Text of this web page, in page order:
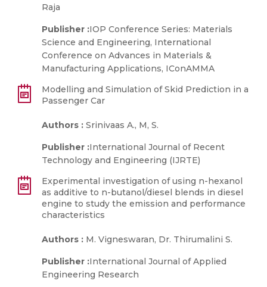
Raja
Publisher :IOP Conference Series: Materials
Science and Engineering, International
Conference on Advances in Materials &
Manufacturing Applications, IConAMMA
Modelling and Simulation of Skid Prediction in a
Passenger Car
Authors : Srinivaas A., M, S.
Publisher :International Journal of Recent
Technology and Engineering (IJRTE)
Experimental investigation of using n-hexanol
as additive to n-butanol/diesel blends in diesel
engine to study the emission and performance
characteristics
Authors : M. Vigneswaran, Dr. Thirumalini S.
Publisher :International Journal of Applied
Engineering Research